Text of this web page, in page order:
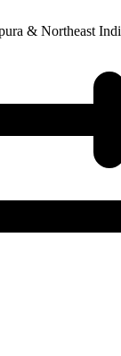
& Northeast India